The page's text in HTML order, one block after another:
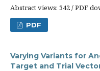
Abstract views: 342 / PDF
PDF
Varying Variants for
Target and Trial